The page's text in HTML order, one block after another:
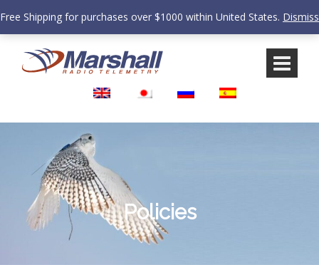
content
Policies
Free Shipping for purchases over $1000 within United States. Dismiss